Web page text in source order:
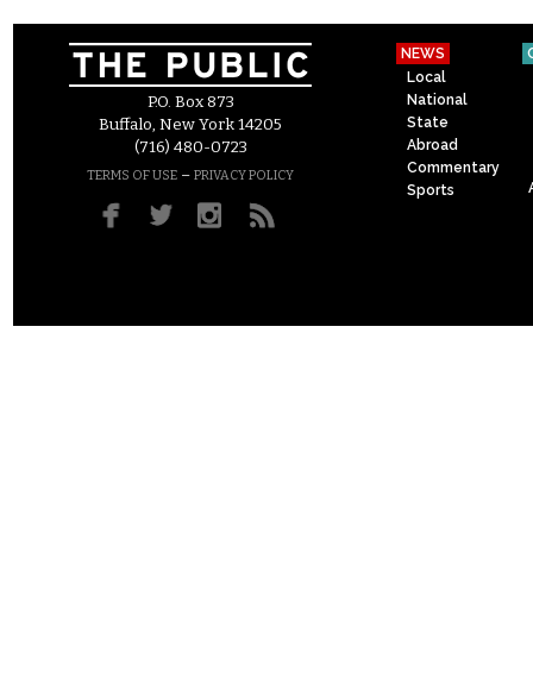
P.O. Box 873
Buffalo, New York 14205
(716) 480-0723
TERMS OF USE – PRIVACY POLICY
NEWS
Local
National
State
Abroad
Commentary
Sports